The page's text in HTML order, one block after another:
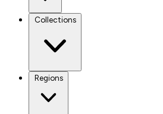
Collections
Regions